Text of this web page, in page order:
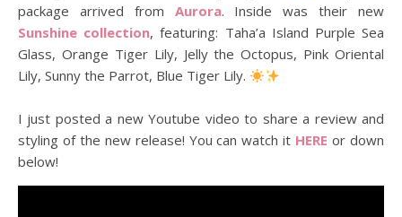
package arrived from Aurora. Inside was their new
Sunshine collection, featuring: Taha’a Island Purple Sea
Glass, Orange Tiger Lily, Jelly the Octopus, Pink Oriental
Lily, Sunny the Parrot, Blue Tiger Lily.
I just posted a new Youtube video to share a review and
styling of the new release! You can watch it HERE or down
below!